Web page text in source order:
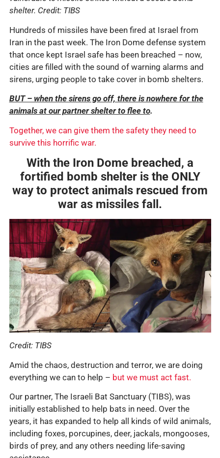
shelter. Credit: TIBS
Hundreds of missiles have been fired at Israel from
Iran in the past week. The Iron Dome defense system
that once kept Israel safe has been breached – now,
cities are filled with the sound of warning alarms and
sirens, urging people to take cover in bomb shelters.
BUT – when the sirens go off, there is nowhere for the
animals at our partner shelter to flee to.
Together, we can give them the safety they need to
survive this horrific war.
With the Iron Dome breached, a
fortified bomb shelter is the ONLY
way to protect animals rescued from
war as missiles fall.
Credit: TIBS
Amid the chaos, destruction and terror, we are doing
everything we can to help – but we must act fast.
Our partner, The Israeli Bat Sanctuary (TIBS), was
initially established to help bats in need. Over the
years, it has expanded to help all kinds of wild animals,
including foxes, porcupines, deer, jackals, mongooses,
birds of prey, and any others needing life-saving